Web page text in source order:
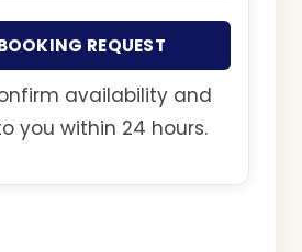
REQUEST
availability and
you within 24 hours.